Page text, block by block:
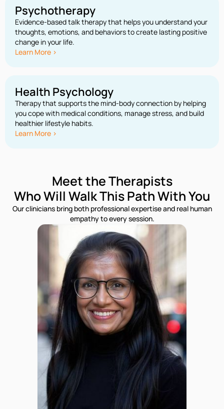
Psychotherapy
Evidence-based talk therapy that helps you understand your
thoughts, emotions, and behaviors to create lasting positive
change in your life.
Learn More >
Health Psychology
Therapy that supports the mind-body connection by helping
you cope with medical conditions, manage stress, and build
healthier lifestyle habits.
Learn More >
Meet the Therapists
Who Will Walk This Path With You
Our clinicians bring both professional expertise and real human
empathy to every session.